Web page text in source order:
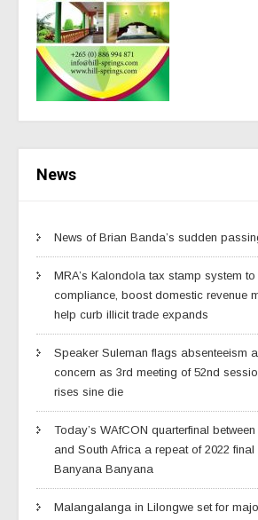
News
News of Brian Banda’s sudden
MRA’s Kalondola tax stamp system
compliance, boost domestic revenue
help curb illicit trade expands
Speaker Suleman flags absenteeism
concern as 3rd meeting of 52nd
rises sine die
Today’s WAfCON quarterfinal
and South Africa a repeat of 2022
Banyana Banyana
Malangalanga in Lilongwe set for